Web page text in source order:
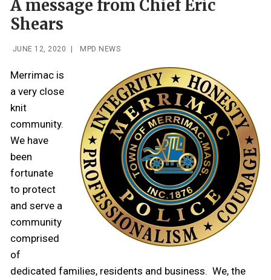
A message from Chief Eric
Shears
JUNE 12, 2020 MPD NEWS
Merrimac is
a very close
knit
community.
We have
been
fortunate
to protect
and serve a
community
comprised
of
dedicated families, residents and business. We, the